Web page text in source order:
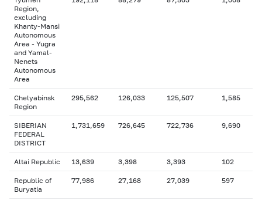
Region,
excluding
Khanty-Mansi
Autonomous
Area - Yugra
and Yamal-
Nenets
Autonomous
Area
Chelyabinsk
Region
295,562 126,033 125,507 1,585
SIBERIAN
FEDERAL
DISTRICT
1,731,659 726,645 722,736 9,690
Altai Republic 13,639 3,398 3,393 102
Republic of
Buryatia
77,986 27,168 27,039 597